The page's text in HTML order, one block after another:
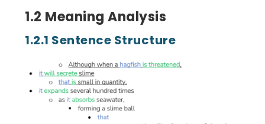
1.2 Meaning Analysis
1.2.1 Sentence Structure